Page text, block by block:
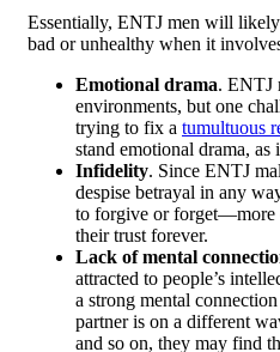
Essentially, ENTJ men will
bad or unhealthy when it
Emotional drama. ENTJ
environments, but one
trying to fix a tumultuous
stand emotional drama, as
Infidelity. Since ENTJ
despise betrayal in any
to forgive or forget—more
their trust forever.
Lack of mental
attracted to people’s
a strong mental
partner is on a different
and so on, they may find